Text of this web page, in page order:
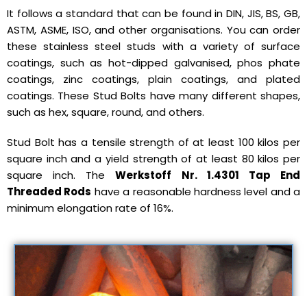
It follows a standard that can be found in DIN, JIS, BS, GB,
ASTM, ASME, ISO, and other organisations. You can order
these stainless steel studs with a variety of surface
coatings, such as hot-dipped galvanised, phos phate
coatings, zinc coatings, plain coatings, and plated
coatings. These Stud Bolts have many different shapes,
such as hex, square, round, and others.
Stud Bolt has a tensile strength of at least 100 kilos per
square inch and a yield strength of at least 80 kilos per
square inch. TheWerkstoff Nr. 1.4301 Tap End
Threaded Rods have a reasonable hardness level and a
minimum elongation rate of 16%.